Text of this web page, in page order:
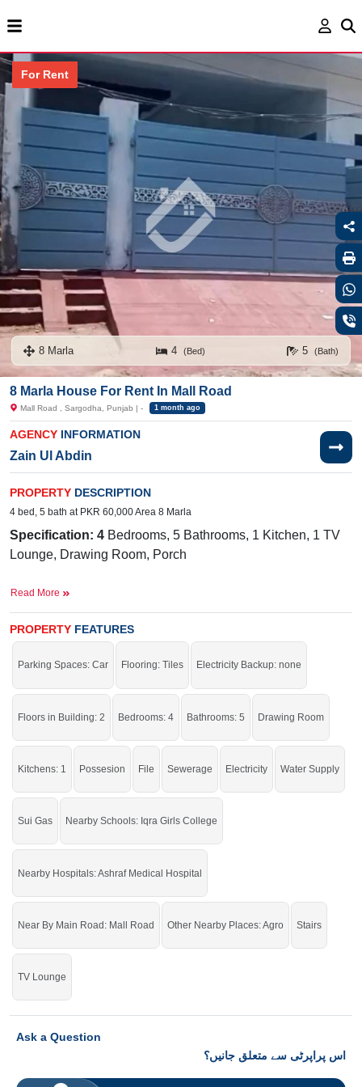
For Rent
8 Marla 4 (Bed) 5 (Bath)
8 Marla House For Rent In Mall Road
Mall Road , Sargodha, Punjab | - 1 month ago
AGENCY INFORMATION
Zain Ul Abdin
PROPERTY DESCRIPTION
4 bed, 5 bath at PKR 60,000 Area 8 Marla
Specification: 4 Bedrooms, 5 Bathrooms, 1 Kitchen, 1 TV
Lounge, Drawing Room, Porch
Near By: Iqra Girls College, Ashraf Medical Hospital,
Lahore Road
One of the best options that will meet your needs.
If you want to see more Houses nearby Mall Road, Sargodha then check click
on this link
Houses For Rent In Mall Road
Read More
PROPERTY FEATURES
Parking Spaces: Car Flooring: Tiles Electricity Backup: none
Floors in Building: 2 Bedrooms: 4 Bathrooms: 5 Drawing Room
Kitchens: 1 Possesion File Sewerage Electricity Water Supply
Sui Gas Nearby Schools: Iqra Girls College
Nearby Hospitals: Ashraf Medical Hospital
Near By Main Road: Mall Road Other Nearby Places: Agro Stairs
TV Lounge
Ask a Question
اس پراپرٹی سے متعلق جانیں؟